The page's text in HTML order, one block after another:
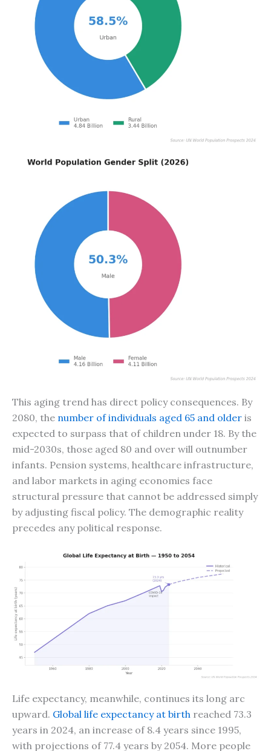
This aging trend has direct policy consequences. By
2080, the number of individuals aged 65 and older is
expected to surpass that of children under 18. By the
mid-2030s, those aged 80 and over will outnumber
infants. Pension systems, healthcare infrastructure,
and labor markets in aging economies face
structural pressure that cannot be addressed simply
by adjusting fiscal policy. The demographic reality
precedes any political response.
Life expectancy, meanwhile, continues its long arc
upward. Global life expectancy at birth reached 73.3
years in 2024, an increase of 8.4 years since 1995,
with projections of 77.4 years by 2054. More people